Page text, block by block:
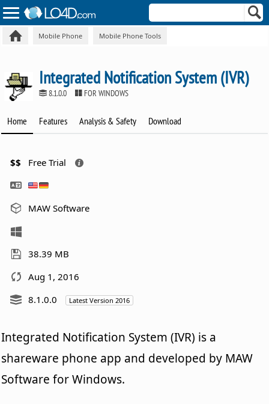
Mobile Phone Mobile Phone Tools
Integrated Notification System (IVR)
8.1.0.0 FOR WINDOWS
Home Features Analysis & Safety Download
$$ Free Trial
MAW Software
38.39 MB
Aug 1, 2016
8.1.0.0
Latest Version 2016
Integrated Notification System (IVR) is a
shareware phone app and developed by MAW
Software for Windows.